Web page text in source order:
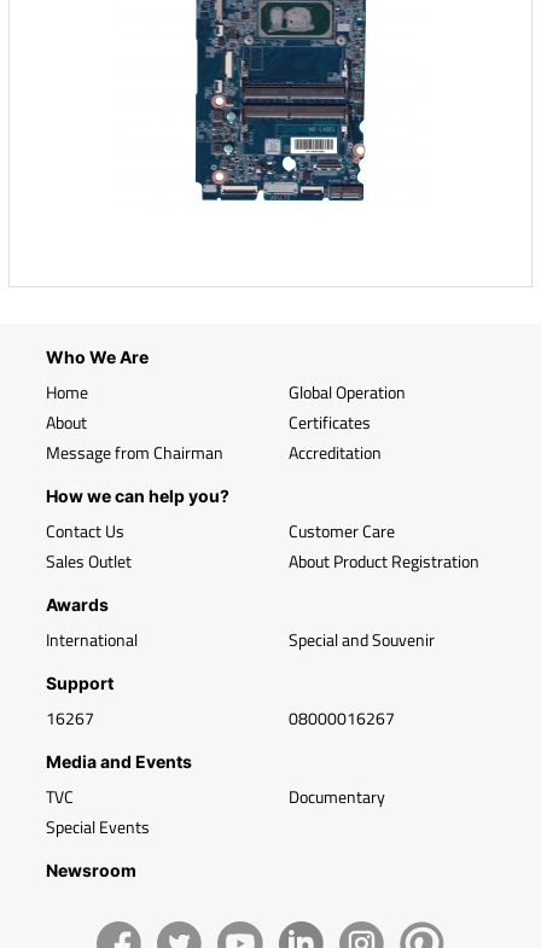
Who We Are
Home
About
Message from Chairman
Global Operation
Certificates
Accreditation
How we can help you?
Contact Us
Sales Outlet
Customer Care
About Product Registration
Awards
International Special and Souvenir
Support
16267 08000016267
Media and Events
TVC
Special Events
Documentary
Newsroom